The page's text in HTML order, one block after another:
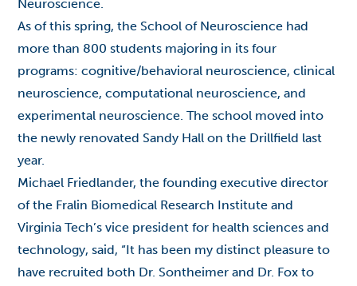
Neuroscience.
As of this spring, the School of Neuroscience had
more than 800 students majoring in its four
programs: cognitive/behavioral neuroscience, clinical
neuroscience, computational neuroscience, and
experimental neuroscience. The school moved into
the newly renovated Sandy Hall on the Drillfield last
year.
Michael Friedlander, the founding executive director
of the Fralin Biomedical Research Institute and
Virginia Tech’s vice president for health sciences and
technology, said, “It has been my distinct pleasure to
have recruited both Dr. Sontheimer and Dr. Fox to